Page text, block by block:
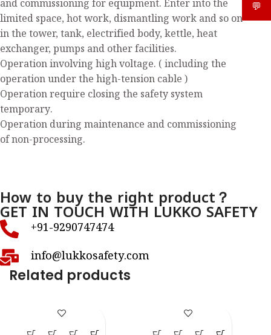
and commissioning for equipment. Enter into the
limited space, hot work, dismantling work and so on
in the tower, tank, electrified body, kettle, heat
exchanger, pumps and other facilities.
Operation involving high voltage. ( including the
operation under the high-tension cable )
Operation require closing the safety system
temporary.
Operation during maintenance and commissioning
of non-processing.
How to buy the right product？
GET IN TOUCH WITH LUKKO SAFETY
+91-9290747474
info@lukkosafety.com
Related products
LS – H27 LS – H31
💬